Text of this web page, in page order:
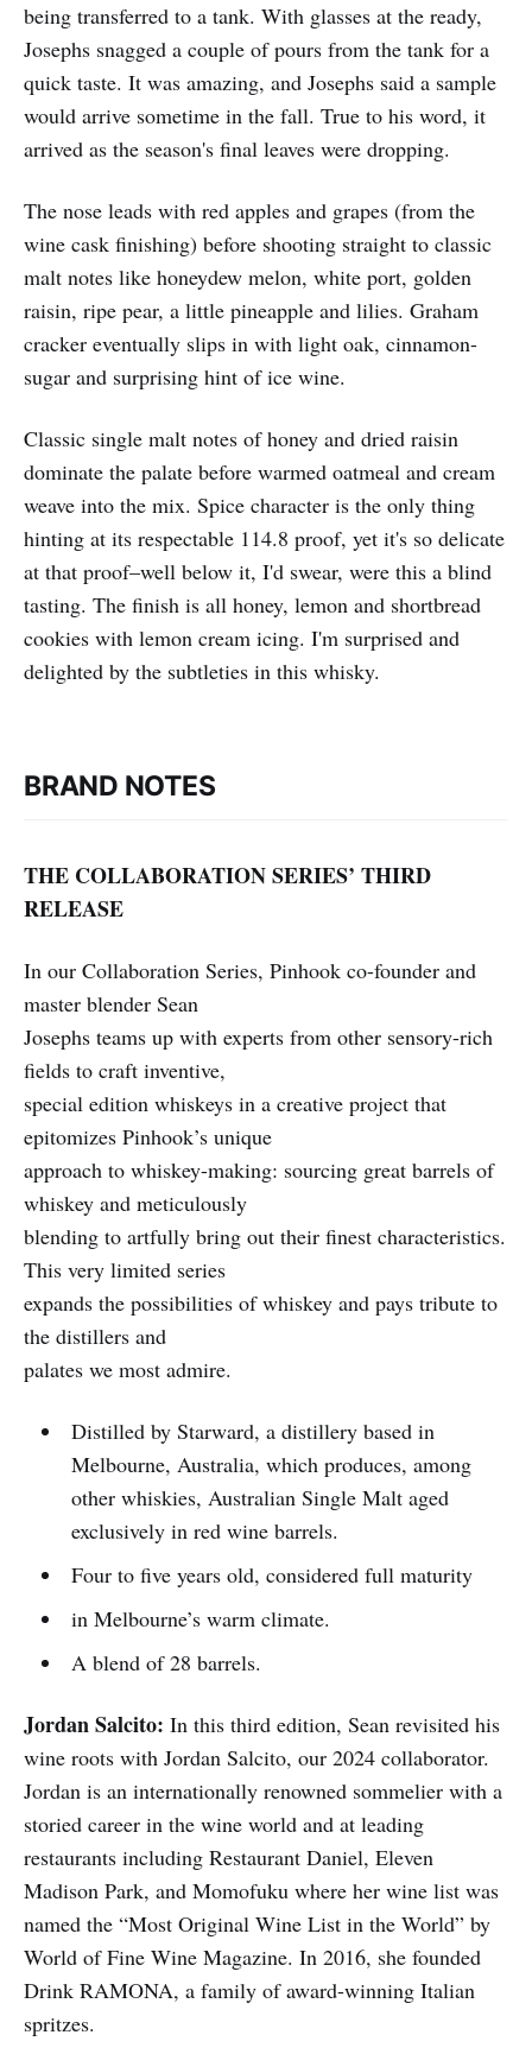
being transferred to a tank. With glasses at the ready,
Josephs snagged a couple of pours from the tank for a
quick taste. It was amazing, and Josephs said a sample
would arrive sometime in the fall. True to his word, it
arrived as the season's final leaves were dropping.
The nose leads with red apples and grapes (from the
wine cask finishing) before shooting straight to classic
malt notes like honeydew melon, white port, golden
raisin, ripe pear, a little pineapple and lilies. Graham
cracker eventually slips in with light oak, cinnamon-
sugar and surprising hint of ice wine.
Classic single malt notes of honey and dried raisin
dominate the palate before warmed oatmeal and cream
weave into the mix. Spice character is the only thing
hinting at its respectable 114.8 proof, yet it's so delicate
at that proof–well below it, I'd swear, were this a blind
tasting. The finish is all honey, lemon and shortbread
cookies with lemon cream icing. I'm surprised and
delighted by the subtleties in this whisky.
BRAND NOTES
THE COLLABORATION SERIES’ THIRD
RELEASE
In our Collaboration Series, Pinhook co-founder and
master blender Sean
Josephs teams up with experts from other sensory-rich
fields to craft inventive,
special edition whiskeys in a creative project that
epitomizes Pinhook’s unique
approach to whiskey-making: sourcing great barrels of
whiskey and meticulously
blending to artfully bring out their finest characteristics.
This very limited series
expands the possibilities of whiskey and pays tribute to
the distillers and
palates we most admire.
Distilled by Starward, a distillery based in
Melbourne, Australia, which produces, among
other whiskies, Australian Single Malt aged
exclusively in red wine barrels.
Four to five years old, considered full maturity
in Melbourne’s warm climate.
A blend of 28 barrels.
Jordan Salcito: In this third edition, Sean revisited his
wine roots with Jordan Salcito, our 2024 collaborator.
Jordan is an internationally renowned sommelier with a
storied career in the wine world and at leading
restaurants including Restaurant Daniel, Eleven
Madison Park, and Momofuku where her wine list was
named the “Most Original Wine List in the World” by
World of Fine Wine Magazine. In 2016, she founded
Drink RAMONA, a family of award-winning Italian
spritzes.